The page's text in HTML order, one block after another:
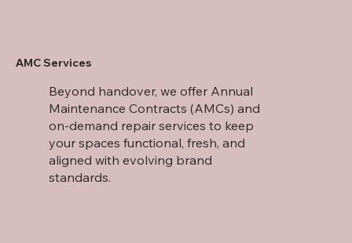
AMC Services
Beyond handover, we offer Annual
Maintenance Contracts (AMCs) and
on-demand repair services to keep
your spaces functional, fresh, and
aligned with evolving brand
standards.